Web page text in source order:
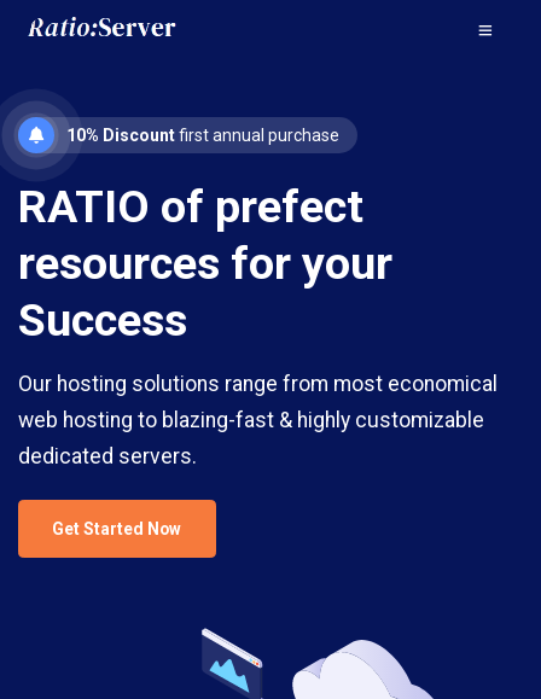
10% Discountfirst annual purchase
RATIO of prefect
resources for your
Success
Our hosting solutions range from most economical
web hosting to blazing-fast & highly customizable
dedicated servers.
Get Started Now